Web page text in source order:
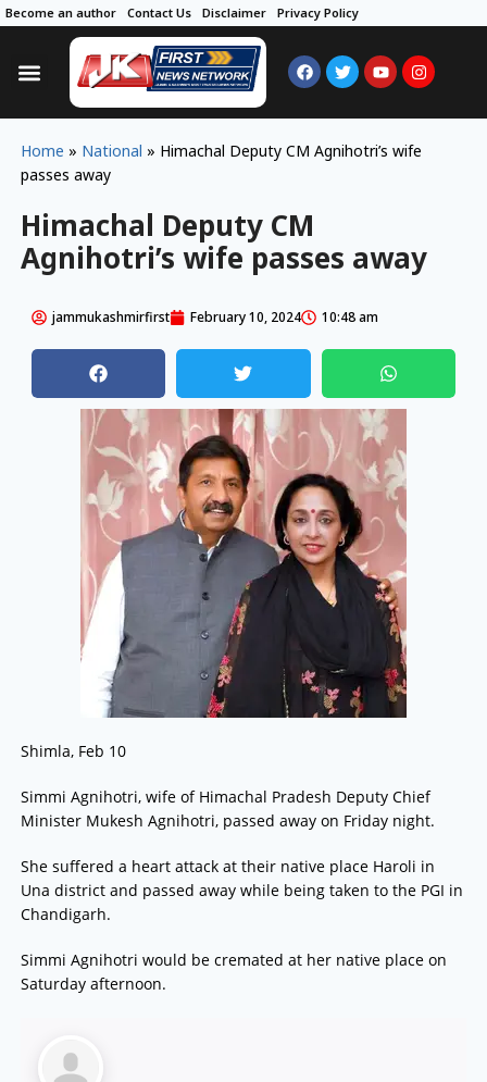
Become an author Contact Us Disclaimer Privacy Policy
Home » National » Himachal Deputy CM Agnihotri’s wife
passes away
Himachal Deputy CM
Agnihotri’s wife passes away
jammukashmirfirst February 10, 2024 10:48 am
Shimla, Feb 10
Simmi Agnihotri, wife of Himachal Pradesh Deputy Chief
Minister Mukesh Agnihotri, passed away on Friday night.
She suffered a heart attack at their native place Haroli in
Una district and passed away while being taken to the PGI in
Chandigarh.
Simmi Agnihotri would be cremated at her native place on
Saturday afternoon.